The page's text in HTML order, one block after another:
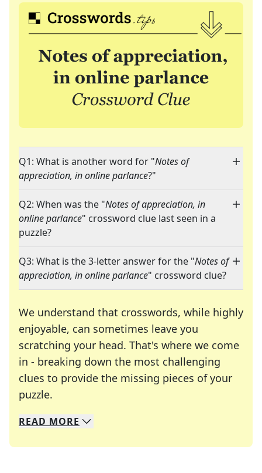
Q1: What is another word for "Notes of
appreciation, in online parlance?"
Q2: When was the "Notes of appreciation, in
online parlance" crossword clue last seen in a
puzzle?
Q3: What is the 3-letter answer for the "Notes of
appreciation, in online parlance" crossword clue?
We understand that crosswords, while highly
enjoyable, can sometimes leave you
scratching your head. That's where we come
in - breaking down the most challenging
clues to provide the missing pieces of your
puzzle.
We specialize in solving many of your favorite
Whether you're a daily crossword enthusiast or
READ MORE